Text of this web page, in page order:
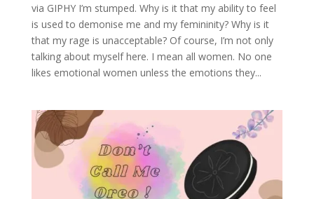
via GIPHY I’m stumped. Why is it that my ability to feel
is used to demonise me and my femininity? Why is it
that my rage is unacceptable? Of course, I’m not only
talking about myself here. I mean all women. No one
likes emotional women unless the emotions they...